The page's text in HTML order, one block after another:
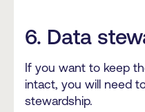
6. Data
If you want to keep
intact, you will need
stewardship.